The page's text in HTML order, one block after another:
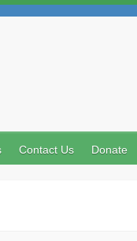
Contact Us Donate